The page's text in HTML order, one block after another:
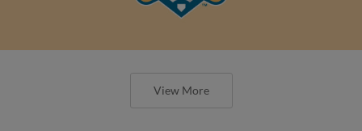
View More